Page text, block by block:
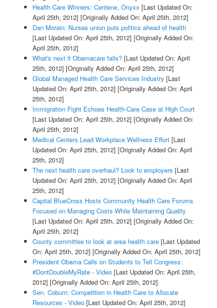
Health Care Winners: Centene, Onyxx [Last Updated On:
April 25th, 2012] [Originally Added On: April 25th, 2012]
Dan Morain: Nurses union puts politics ahead of health
[Last Updated On: April 25th, 2012] [Originally Added On:
April 25th, 2012]
What's next if Obamacare falls?[Last Updated On: April
25th, 2012] [Originally Added On: April 25th, 2012]
Global Managed Health Care Services Industry [Last
Updated On: April 25th, 2012] [Originally Added On: April
25th, 2012]
Immigration Fight Echoes Health-Care Case at High Court
[Last Updated On: April 25th, 2012] [Originally Added On:
April 25th, 2012]
Medical Centers Lead Workplace Wellness Effort[Last
Updated On: April 25th, 2012] [Originally Added On: April
25th, 2012]
The next health care overhaul? Look to employers [Last
Updated On: April 25th, 2012] [Originally Added On: April
25th, 2012]
Capital BlueCross Hosts Community Health Care Forums
Focused on Managing Costs While Maintaining Quality
[Last Updated On: April 25th, 2012] [Originally Added On:
April 25th, 2012]
County committee to look at area health care[Last Updated
On: April 25th, 2012] [Originally Added On: April 25th, 2012]
President Obama Calls on Students to Tell Congress:
#DontDoubleMyRate - Video[Last Updated On: April 25th,
2012] [Originally Added On: April 25th, 2012]
Sen. Coburn: Competition in Health Care to Allocate
Resources - Video[Last Updated On: April 25th, 2012]